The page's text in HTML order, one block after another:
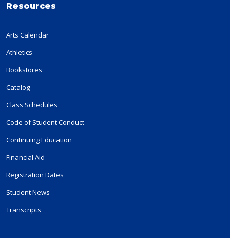
Resources
Arts Calendar
Athletics
Bookstores
Catalog
Class Schedules
Code of Student Conduct
Continuing Education
Financial Aid
Registration Dates
Student News
Transcripts